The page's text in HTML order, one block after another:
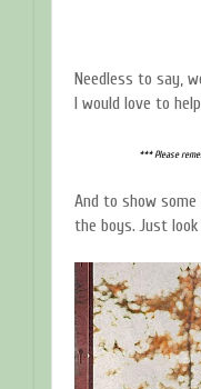
Needless to say,
I would love to
*** Please
And to show
the boys. Just